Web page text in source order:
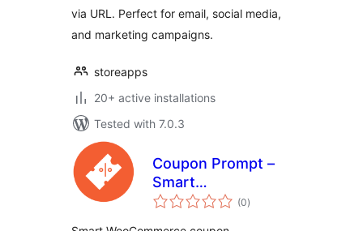
via URL. Perfect for email, social media,
and marketing campaigns.
storeapps
20+ active installations
Tested with 7.0.3
Coupon Prompt –
Smart
WooCommerce
(0total
ratings
)